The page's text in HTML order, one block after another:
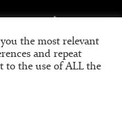
the most relevant
and repeat
to the use of ALL the